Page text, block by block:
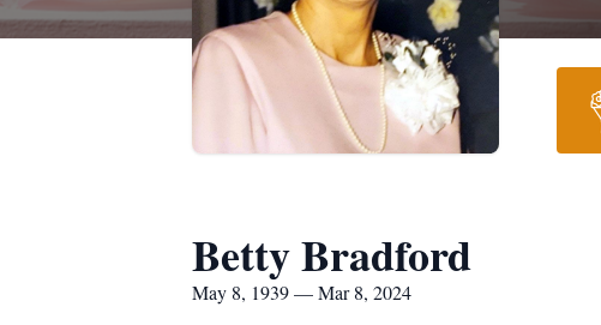
Betty Bradford
May 8, 1939 — Mar 8, 2024